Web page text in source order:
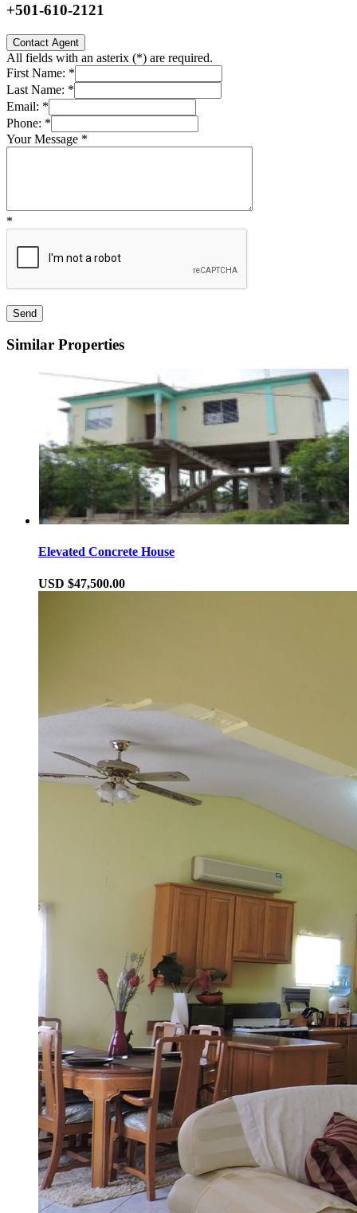
+501-610-2121
Contact Agent
All fields with an asterix (*) are required.
First Name: *
Last Name: *
Email: *
Phone: *
Your Message *
*
Similar Properties
Elevated Concrete House
USD $47,500.00